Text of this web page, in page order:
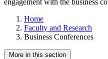
Home
Faculty and Research
Business Conferences
More in this section